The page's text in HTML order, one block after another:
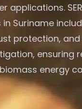
applications.
Suriname
protection,
ensuring
energy